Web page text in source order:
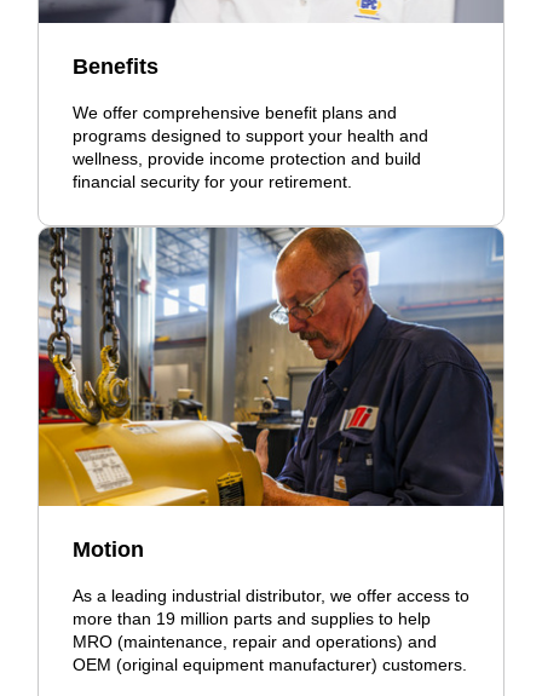
Benefits
We offer comprehensive benefit plans and
programs designed to support your health and
wellness, provide income protection and build
financial security for your retirement.
Motion
As a leading industrial distributor, we offer access to
more than 19 million parts and supplies to help
MRO (maintenance, repair and operations) and
OEM (original equipment manufacturer) customers.